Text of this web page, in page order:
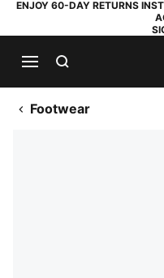
ENJOY 60-DAY RETURNS
Footwear